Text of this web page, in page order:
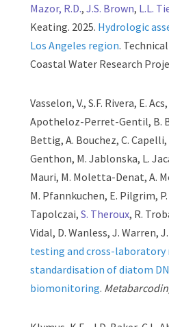
Mazor, R.D.,J.S. Brown, L.L.
Keating. 2025. Hydrologic
Los Angeles region.
Coastal Water Research
Vasselon, V., S.F. Rivera, E.
Apotheloz-Perret-Gentil, B.
Bettig, A. Bouchez, C. Capelli,
Genthon, M. Jablonska, L.
Mauri, M. Moletta-Denat, A.
M. Pfannkuchen, E. Pilgrim,
Tapolczai,S. Theroux, R.
Vidal, D. Wanless, J. Warren,
testing and cross-
standardisation of diatom
biomonitoring.